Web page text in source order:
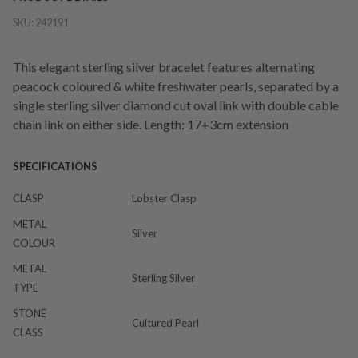
SKU: 242191
This elegant sterling silver bracelet features alternating
peacock coloured & white freshwater pearls, separated by a
single sterling silver diamond cut oval link with double cable
chain link on either side. Length: 17+3cm extension
SPECIFICATIONS
CLASP
Lobster Clasp
METAL
COLOUR
Silver
METAL
TYPE
Sterling Silver
STONE
CLASS
Cultured Pearl